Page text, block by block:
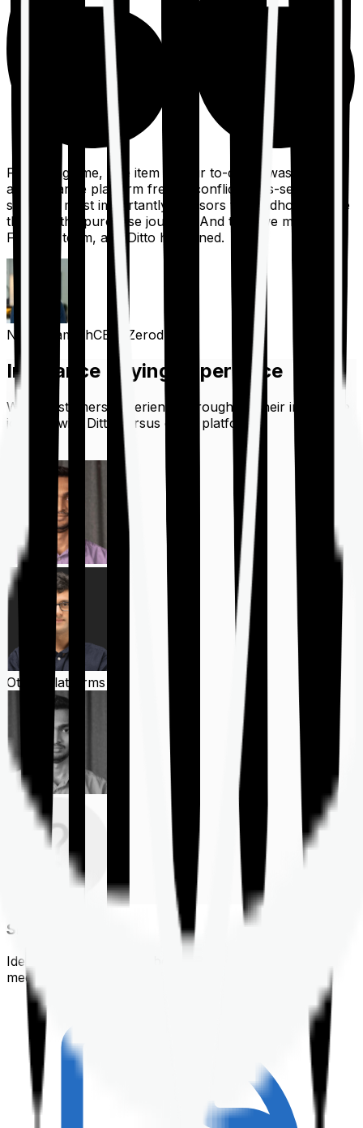
For a long time, one item on our to-do list was to build
an insurance platform free of conflicts, mis-selling,
spam, &, most importantly, advisors to handhold people
through the purchase journey. And then we met the
Finshots team, and Ditto happened.
Nithin KamathCEO, Zerodha
Insurance Buying Experience
What customers experience throughout their insurance
journey with Ditto versus other platforms
Other Platforms
Shortlisting
Identifying a policy that best suits your financial &
medical needs